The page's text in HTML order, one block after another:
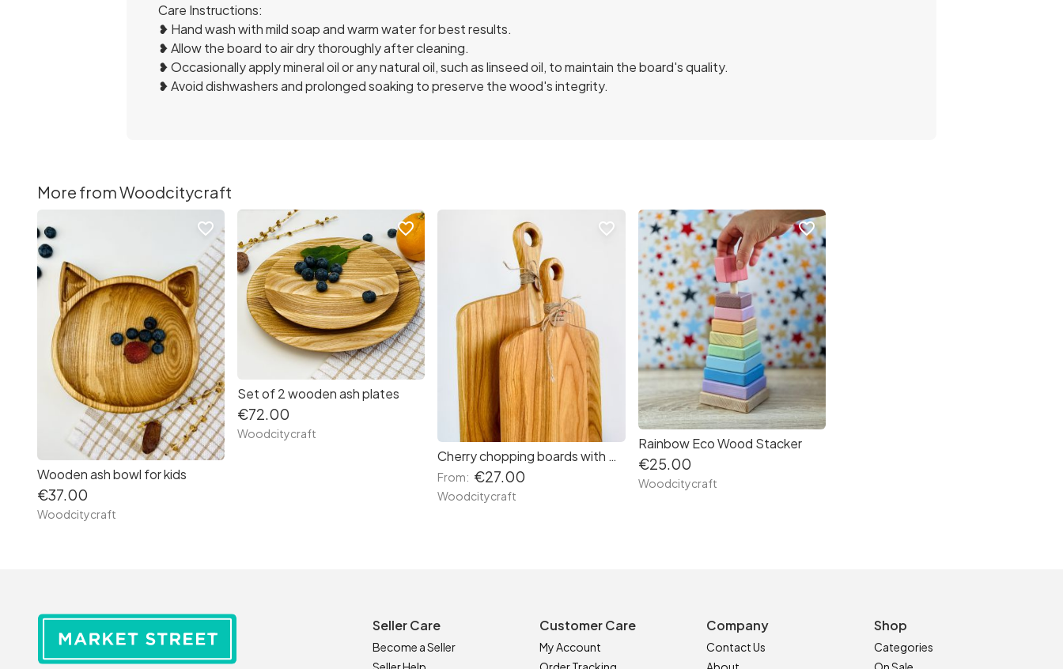
Care Instructions:
❥ Hand wash with mild soap and warm water for best results.
❥ Allow the board to air dry thoroughly after cleaning.
❥ Occasionally apply mineral oil or any natural oil, such as linseed oil, to maintain the board's quality.
❥ Avoid dishwashers and prolonged soaking to preserve the wood's integrity.
More from Woodcitycraft
Wooden ash bowl for kids
€37.00
Woodcitycraft
favorite_border
Set of 2 wooden ash plates
€72.00
Woodcitycraft
favorite_border
Cherry chopping boards with Handle
From: €27.00
Woodcitycraft
favorite_border
Rainbow Eco Wood Stacker
€25.00
Woodcitycraft
favorite_border
Seller Care
Become a Seller
Customer Care
My Account
Company
Contact Us
Shop
Categories